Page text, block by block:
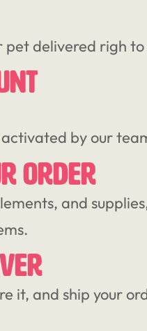
delivered righ to
by our
ORDER
and
it, and ship your